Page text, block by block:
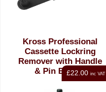
Kross Professional
Cassette Lockring
Remover with Handle
& Pin BT-14T
£22.00 inc VAT